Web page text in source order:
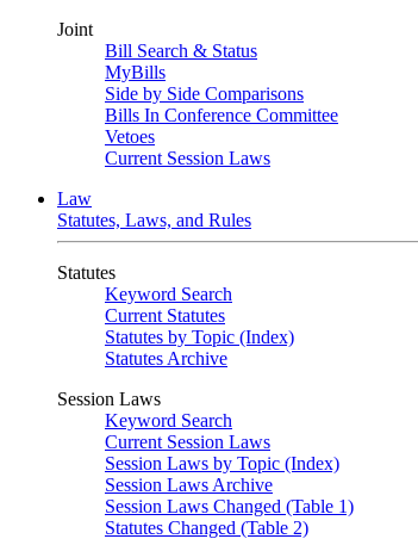
Joint
Bill Search & Status
MyBills
Side by Side Comparisons
Bills In Conference Committee
Vetoes
Current Session Laws
Law
Statutes, Laws, and Rules
Statutes
Keyword Search
Current Statutes
Statutes by Topic (Index)
Statutes Archive
Session Laws
Keyword Search
Current Session Laws
Session Laws by Topic (Index)
Session Laws Archive
Session Laws Changed (Table 1)
Statutes Changed (Table 2)